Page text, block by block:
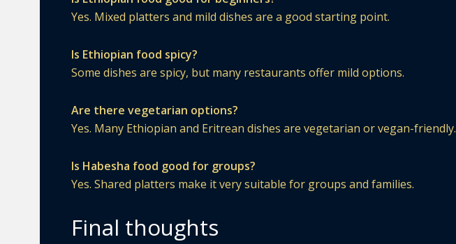
Yes. Mixed platters and mild dishes are a good starting point.
Is Ethiopian food spicy?
Some dishes are spicy, but many restaurants offer mild options.
Are there vegetarian options?
Yes. Many Ethiopian and Eritrean dishes are vegetarian or vegan-friendly.
Is Habesha food good for groups?
Yes. Shared platters make it very suitable for groups and families.
Final thoughts